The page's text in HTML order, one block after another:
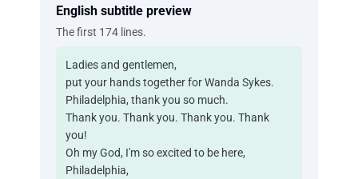
English subtitle preview
The first 174 lines.
Ladies and gentlemen,
put your hands together for Wanda Sykes.
Philadelphia, thank you so much.
Thank you. Thank you. Thank you. Thank
you!
Oh my God, I'm so excited to be here,
Philadelphia,